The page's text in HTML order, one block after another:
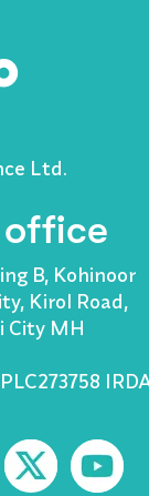
Ltd.
office
B, Kohinoor
Kirol Road,
City MH